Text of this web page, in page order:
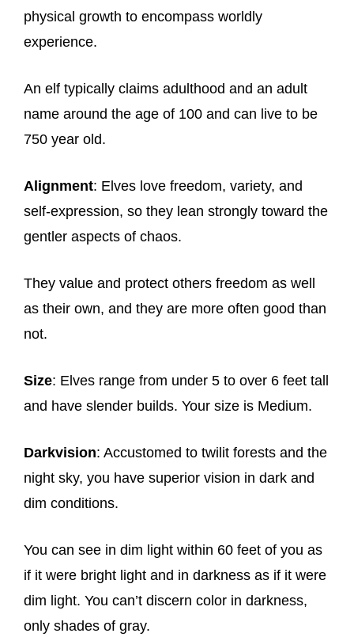
physical growth to encompass worldly
experience.
An elf typically claims adulthood and an adult
name around the age of 100 and can live to be
750 year old.
Alignment: Elves love freedom, variety, and
self-expression, so they lean strongly toward the
gentler aspects of chaos.
They value and protect others freedom as well
as their own, and they are more often good than
not.
Size: Elves range from under 5 to over 6 feet tall
and have slender builds. Your size is Medium.
Darkvision: Accustomed to twilit forests and the
night sky, you have superior vision in dark and
dim conditions.
You can see in dim light within 60 feet of you as
if it were bright light and in darkness as if it were
dim light. You can’t discern color in darkness,
only shades of gray.